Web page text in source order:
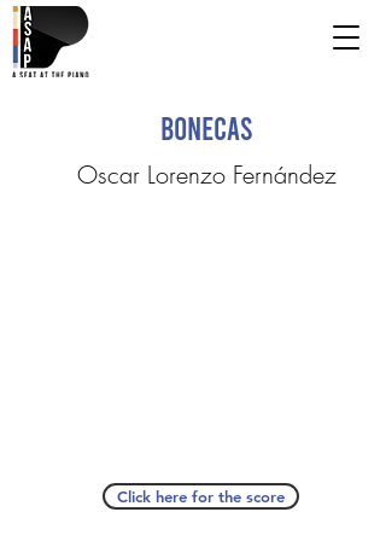
Bonecas
Oscar Lorenzo Fernández
Click here for the score